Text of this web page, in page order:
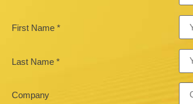
First Name *
Last Name *
Company